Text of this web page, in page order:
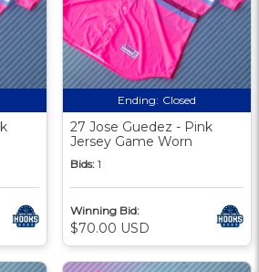
Ending: Closed
27 Jose Guedez - Pink
Jersey Game Worn
Bids: 1
Winning Bid:
$70.00 USD